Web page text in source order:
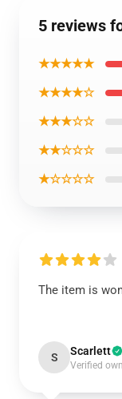
5 reviews
★★★★★
★★★★☆
★★★☆☆
★★☆☆☆
★☆☆☆☆
The item is
S Scarlett
Verified